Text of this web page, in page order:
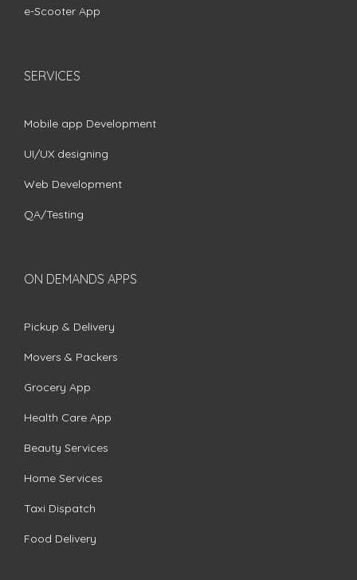
e-Scooter App
SERVICES
Mobile app Development
UI/UX designing
Web Development
QA/Testing
ON DEMANDS APPS
Pickup & Delivery
Movers & Packers
Grocery App
Health Care App
Beauty Services
Home Services
Taxi Dispatch
Food Delivery